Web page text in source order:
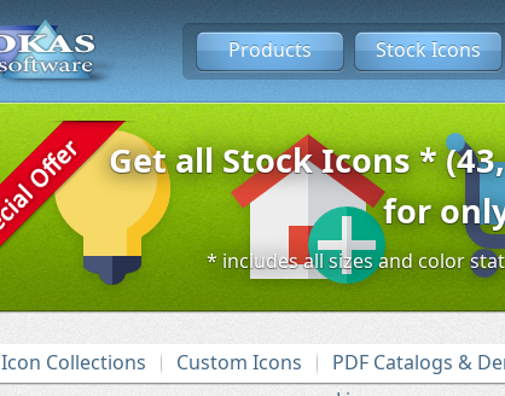
Products Stock Icons
Get all Stock Icons *
for
* includes all sizes and color
Icon Collections Custom Icons PDF Catalogs &